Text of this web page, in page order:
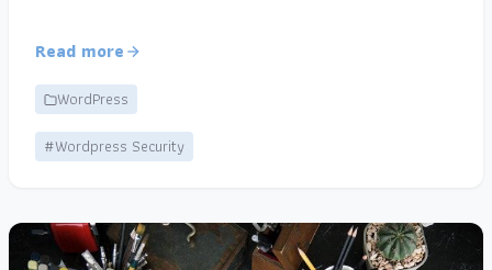
Read more
WordPress
#Wordpress Security